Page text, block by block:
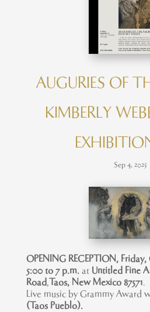
AUGURIES OF
KIMBERLY
Sep 4, 2025
OPENING RECEPTION,
5:00 to 7 p.m. at Untitled Fine
Road, Taos, New Mexico 87571.
Live music by Grammy Award
(Taos Pueblo).